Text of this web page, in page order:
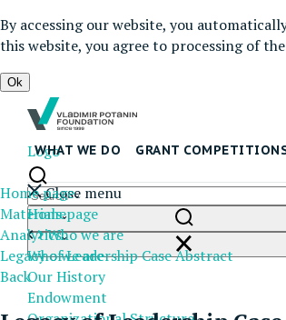
By accessing our website, you
this website, you agree to processing of
Ok
Logo
WHAT WE DO GRANT
Close menu
Homepage
Who we are
Who we are
Our History
Endowment
Home page
Materials
Analytics
Legacy of Leadership Case Abstract
Back